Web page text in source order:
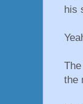
his
the